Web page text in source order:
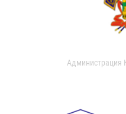
Администрация